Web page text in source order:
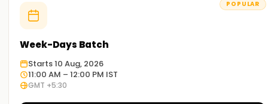
execution.
Why Choose Learnsoft.org for CSPO
Certification Training?
Expert Instructors
POPULAR
Week-Days Batch
Starts 10 Aug, 2026
11:00 AM – 12:00 PM IST
GMT +5:30